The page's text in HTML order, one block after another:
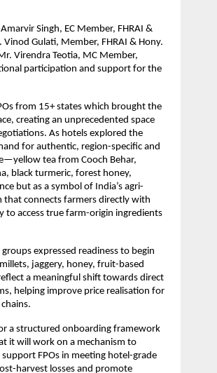
Singh, EC Member, FHRAI &
Vinod Gulati, Member, FHRAI & Hony.
Virendra Teotia, MC Member,
participation and support for the
from 15+ states which brought the
creating an unprecedented space
As hotels explored the
for authentic, region-specific and
tea from Cooch Behar,
black turmeric, forest honey,
but as a symbol of India’s agri-
that connects farmers directly with
to access true farm-origin ingredients
expressed readiness to begin
jaggery, honey, fruit-based
a meaningful shift towards direct
helping improve price realisation for
a structured onboarding framework
it will work on a mechanism to
FPOs in meeting hotel-grade
harvest losses and promote